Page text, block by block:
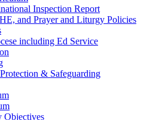
Inspection Report
and Prayer and Liturgy Policies
including Ed Service
& Safeguarding
Objectives